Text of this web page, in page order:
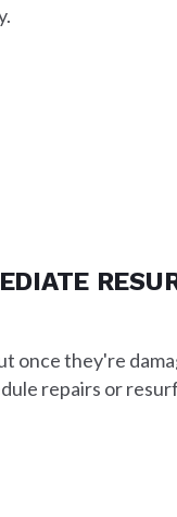
once they're
repairs or